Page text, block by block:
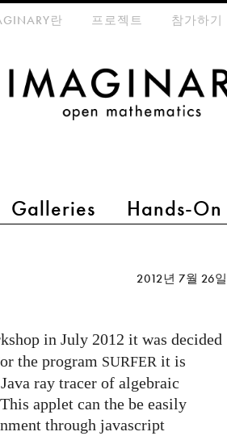
Galleries Hands-On
란 프로젝트 참가하기
2012년 7월 26일
in July 2012 it was decided
the program SURFER it is
ray tracer of algebraic
applet can the be easily
through javascript